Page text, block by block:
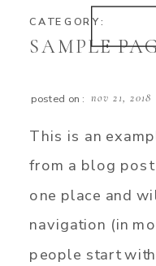
SAMPLE
This is an
from a blog
one place and
navigation (in
people start
CATEGORY:
nov 21, 2018
posted on: